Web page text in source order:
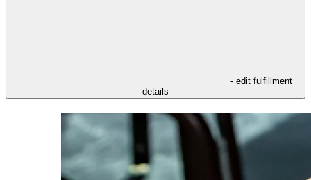
- edit fulfillment
details